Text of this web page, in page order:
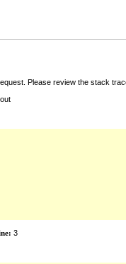
Please review the stack
3